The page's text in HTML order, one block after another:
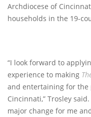
Archdiocese of
households in the 19-
“I look forward to
experience to making
and entertaining for the
Cincinnati,” Trosley
major change for me